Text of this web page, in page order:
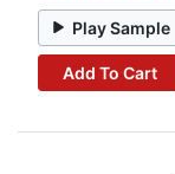
Play Sample
Add To Cart